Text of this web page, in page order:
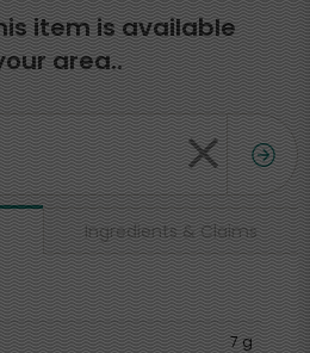
item is available
area..
Ingredients & Claims
7 g